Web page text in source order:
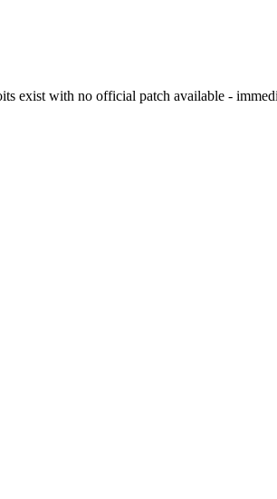
exist with no official patch available -